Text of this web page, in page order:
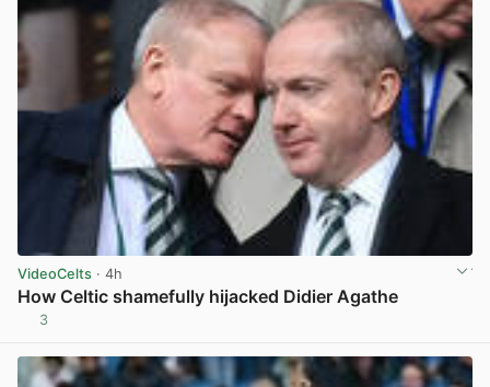
VideoCelts · 4h
How Celtic shamefully hijacked Didier Agathe
3